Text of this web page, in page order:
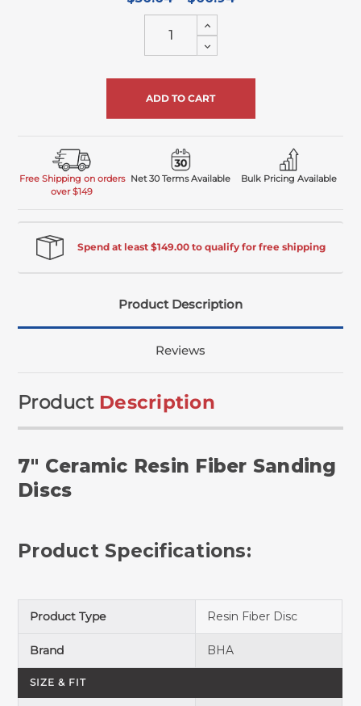
Increase
Quantity
of
undefined
Decrease
Quantity
undefined
Free Shipping on orders
over $149
Net 30 Terms Available Bulk Pricing Available
Spend at least $149.00 to qualify for free shipping
Product Description
Reviews
Product Description
7" Ceramic Resin Fiber Sanding
Discs
Product Specifications:
Product Type Resin Fiber Disc
Brand BHA
SIZE & FIT